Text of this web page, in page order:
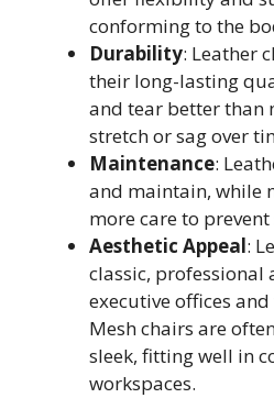
conforming to the
Durability: Leather
their long-lasting
and tear better than
stretch or sag over
Maintenance:
and maintain, while
more care to
Aesthetic Appeal:
classic, professional
executive offices
Mesh chairs are
sleek, fitting well in
workspaces.